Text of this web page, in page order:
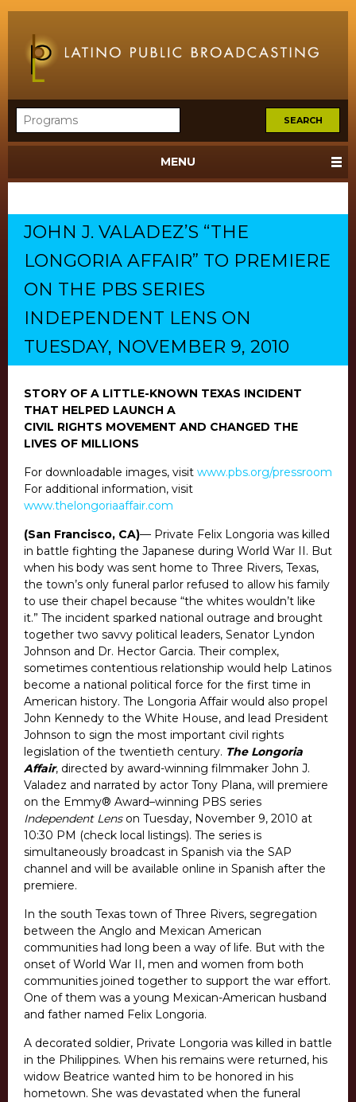
MENU
JOHN J. VALADEZ’S “THE
LONGORIA AFFAIR” TO PREMIERE
ON THE PBS SERIES
INDEPENDENT LENS ON
TUESDAY, NOVEMBER 9, 2010
STORY OF A LITTLE-KNOWN TEXAS INCIDENT
THAT HELPED LAUNCH A
CIVIL RIGHTS MOVEMENT AND CHANGED THE
LIVES OF MILLIONS
For downloadable images, visit www.pbs.org/pressroom
For additional information, visit
www.thelongoriaaffair.com
(San Francisco, CA)— Private Felix Longoria was killed
in battle fighting the Japanese during World War II. But
when his body was sent home to Three Rivers, Texas,
the town’s only funeral parlor refused to allow his family
to use their chapel because “the whites wouldn’t like
it.” The incident sparked national outrage and brought
together two savvy political leaders, Senator Lyndon
Johnson and Dr. Hector Garcia. Their complex,
sometimes contentious relationship would help Latinos
become a national political force for the first time in
American history. The Longoria Affair would also propel
John Kennedy to the White House, and lead President
Johnson to sign the most important civil rights
legislation of the twentieth century. The Longoria
Affair, directed by award-winning filmmaker John J.
Valadez and narrated by actor Tony Plana, will premiere
on the Emmy® Award–winning PBS series
Independent Lenson Tuesday, November 9, 2010 at
10:30 PM (check local listings). The series is
simultaneously broadcast in Spanish via the SAP
channel and will be available online in Spanish after the
premiere.
In the south Texas town of Three Rivers, segregation
between the Anglo and Mexican American
communities had long been a way of life. But with the
onset of World War II, men and women from both
communities joined together to support the war effort.
One of them was a young Mexican-American husband
and father named Felix Longoria.
A decorated soldier, Private Longoria was killed in battle
in the Philippines. When his remains were returned, his
widow Beatrice wanted him to be honored in his
hometown. She was devastated when the funeral